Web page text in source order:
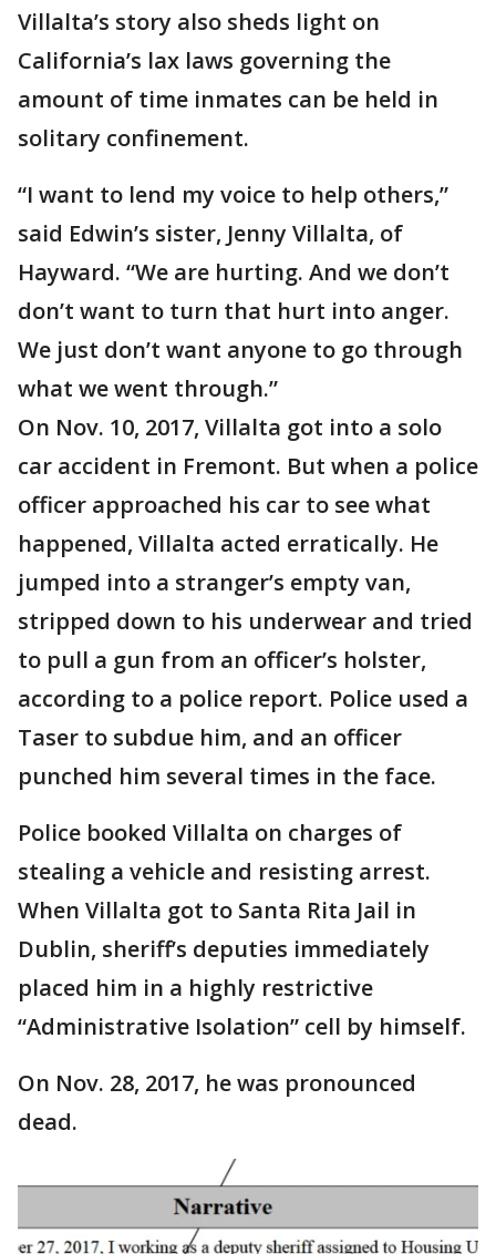
Villalta’s story also sheds light on
California’s lax laws governing the
amount of time inmates can be held in
solitary confinement.
“I want to lend my voice to help others,”
said Edwin’s sister, Jenny Villalta, of
Hayward. “We are hurting. And we don’t
don’t want to turn that hurt into anger.
We just don’t want anyone to go through
what we went through.”
On Nov. 10, 2017, Villalta got into a solo
car accident in Fremont. But when a police
officer approached his car to see what
happened, Villalta acted erratically. He
jumped into a stranger’s empty van,
stripped down to his underwear and tried
to pull a gun from an officer’s holster,
according to a police report. Police used a
Taser to subdue him, and an officer
punched him several times in the face.
Police booked Villalta on charges of
stealing a vehicle and resisting arrest.
When Villalta got to Santa Rita Jail in
Dublin, sheriff’s deputies immediately
placed him in a highly restrictive
“Administrative Isolation” cell by himself.
On Nov. 28, 2017, he was pronounced
dead.